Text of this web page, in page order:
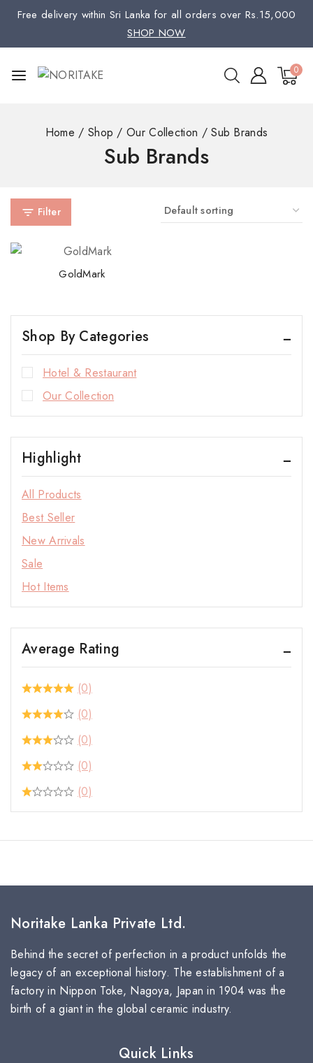
Free delivery within Sri Lanka for all orders over Rs.15,000
SHOP NOW
0
Home / Shop / Our Collection / Sub Brands
Sub Brands
Filter
GoldMark
Shop By Categories
Hotel & Restaurant
Our Collection
Highlight
All Products
Best Seller
New Arrivals
Sale
Hot Items
Average Rating
(0)
(0)
(0)
(0)
(0)
Noritake Lanka Private Ltd.
Behind the secret of perfection in a product unfolds the
legacy of an exceptional history. The establishment of a
factory in Nippon Toke, Nagoya, Japan in 1904 was the
birth of a giant in the global ceramic industry.
Quick Links